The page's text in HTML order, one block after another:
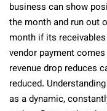
business can show
the month and run out
month if its
vendor payment
revenue drop reduces
reduced.
as a dynamic,